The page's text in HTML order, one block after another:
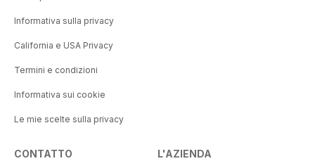
Informativa sulla privacy
California e USA Privacy
Termini e condizioni
Informativa sui cookie
Le mie scelte sulla privacy
CONTATTO L'AZIENDA